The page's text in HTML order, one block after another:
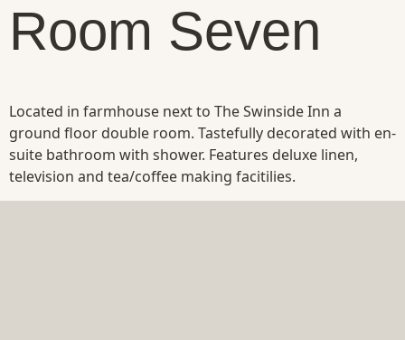
Room Seven
Located in farmhouse next to The Swinside Inn a
ground floor double room. Tastefully decorated with en-
suite bathroom with shower. Features deluxe linen,
television and tea/coffee making facitilies.